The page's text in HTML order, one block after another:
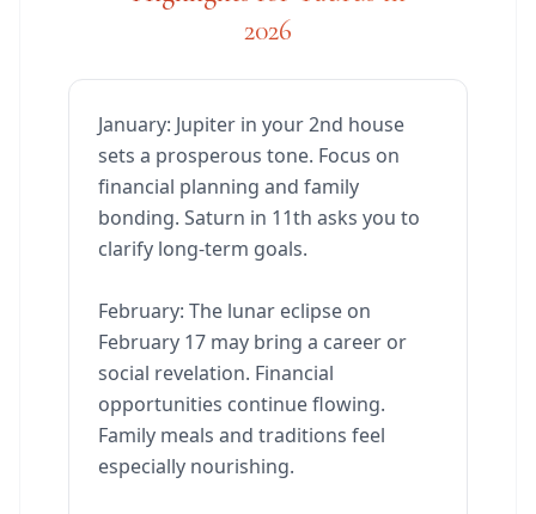
2026
January: Jupiter in your 2nd house
sets a prosperous tone. Focus on
financial planning and family
bonding. Saturn in 11th asks you to
clarify long-term goals.
February: The lunar eclipse on
February 17 may bring a career or
social revelation. Financial
opportunities continue flowing.
Family meals and traditions feel
especially nourishing.